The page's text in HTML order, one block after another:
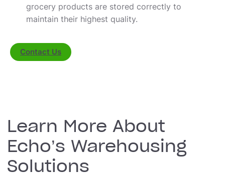
grocery products are stored correctly to
maintain their highest quality.
Contact Us
Learn More About
Echo’s Warehousing
Solutions